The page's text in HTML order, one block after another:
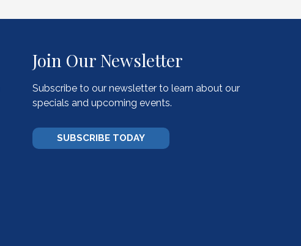
Join Our Newsletter
Subscribe to our newsletter to learn about our
specials and upcoming events.
SUBSCRIBE TODAY